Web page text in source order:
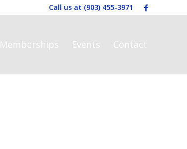
Call us at (903) 455-3971
Memberships Events Contact